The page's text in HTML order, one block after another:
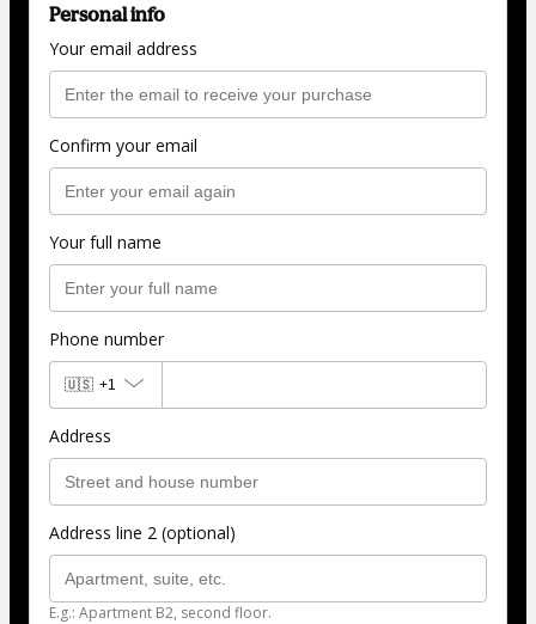
Personal info
Your email address
Confirm your email
Your full name
Phone number
🇺🇸 +1
Address
Address line 2 (optional)
E.g.: Apartment B2, second floor.